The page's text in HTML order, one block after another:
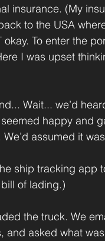
insurance. (My
to the USA
To enter the
I was upset
Wait... we’d
happy and
assumed it
ship tracking app
of lading.)
the truck. We
and asked what